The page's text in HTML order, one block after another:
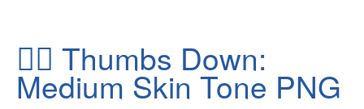
👎🏽 Thumbs Down:
Medium Skin Tone PNG